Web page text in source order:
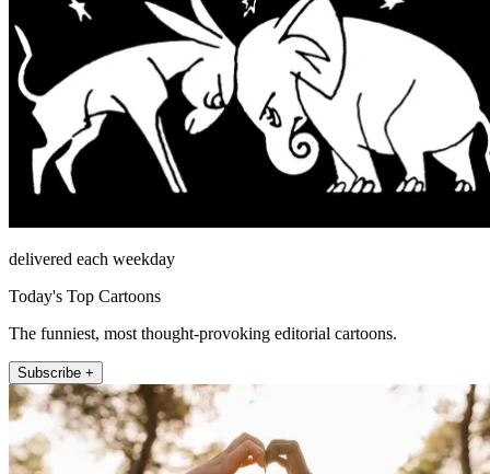
delivered each weekday
Today's Top Cartoons
The funniest, most thought-provoking editorial cartoons.
Subscribe +